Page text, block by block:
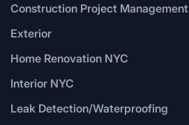
Construction Project Management
Exterior
Home Renovation NYC
Interior NYC
Leak Detection/Waterproofing